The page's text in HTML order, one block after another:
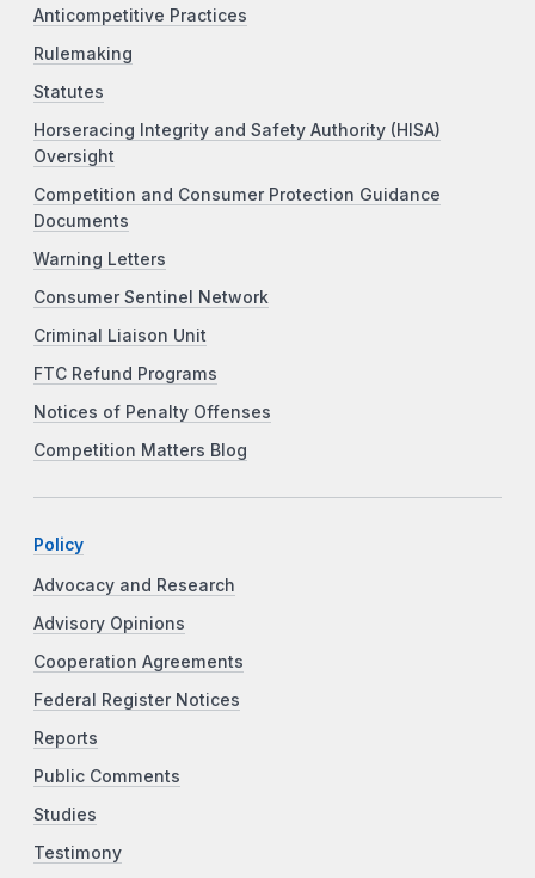
Anticompetitive Practices
Rulemaking
Statutes
Horseracing Integrity and Safety Authority (HISA)
Oversight
Competition and Consumer Protection Guidance
Documents
Warning Letters
Consumer Sentinel Network
Criminal Liaison Unit
FTC Refund Programs
Notices of Penalty Offenses
Competition Matters Blog
Policy
Advocacy and Research
Advisory Opinions
Cooperation Agreements
Federal Register Notices
Reports
Public Comments
Studies
Testimony